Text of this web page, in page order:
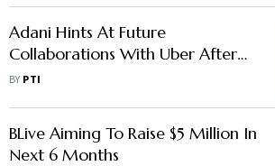
Adani Hints At Future
Collaborations With Uber After
Meeting CEO Dara Khosrowshahi
BY PTI
BLive Aiming To Raise $5 Million In
Next 6 Months